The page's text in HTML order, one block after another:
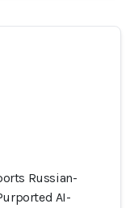
Russian-
AI-